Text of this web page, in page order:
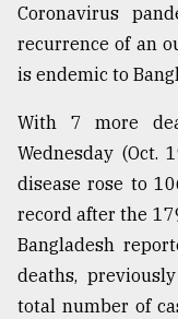
Users
of
prepaid
meters
in
dilemma:
mu
..
Coronavirus
recurrence of an
is endemic to
With 7 more
Wednesday
disease rose to
record after the
Bangladesh
deaths,
total number of